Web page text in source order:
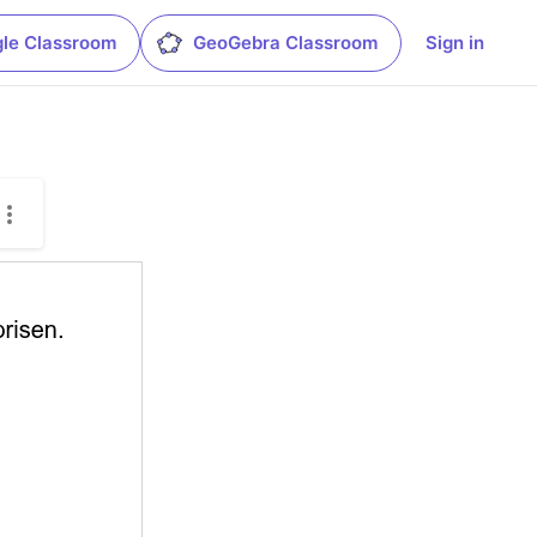
Classroom GeoGebra Classroom Sign in